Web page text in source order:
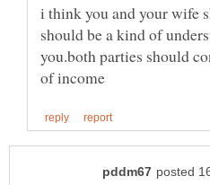
i think you and your wife
should be a kind of
you.both parties should